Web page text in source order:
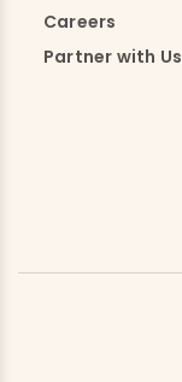
Careers
Partner with Us